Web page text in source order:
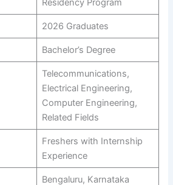
Residency Program
2026 Graduates
Bachelor’s Degree
Telecommunications,
Electrical Engineering,
Computer Engineering,
Related Fields
Freshers with Internship
Experience
Bengaluru, Karnataka